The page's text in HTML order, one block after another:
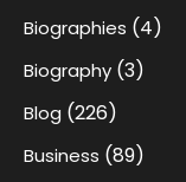
Biographies (4)
Biography (3)
Blog (226)
Business (89)